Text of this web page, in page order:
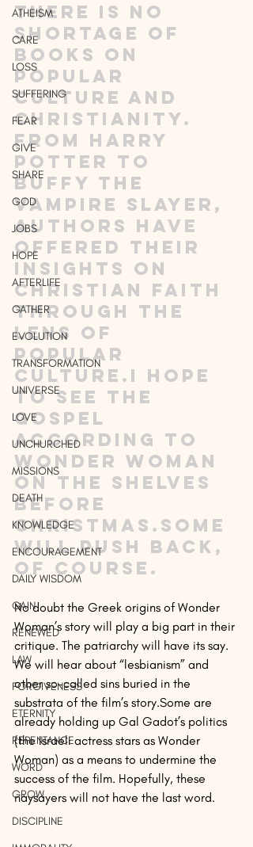
ATHEISM
CARE
LOSS
SUFFERING
FEAR
GIVE
SHARE
GOD
JOBS
HOPE
AFTERLIFE
GATHER
EVOLUTION
TRANSFORMATION
UNIVERSE
LOVE
UNCHURCHED
MISSIONS
DEATH
KNOWLEDGE
ENCOURAGEMENT
DAILY WISDOM
GAIN
RENEWED
LAW
FORGIVENESS
ETERNITY
REPENTANCE
WORD
GROW
DISCIPLINE
There is no
shortage of
books on
popular
culture and
Christianity.
From Harry
Potter to
Buffy the
Vampire Slayer,
authors have
offered their
insights on
Christian faith
through the
lens of
popular
culture.I hope
to see The
Gospel
According to
Wonder Woman
on the shelves
before
Christmas.Some
will push back,
of course.
No doubt the Greek origins of Wonder
Woman’s story will play a big part in their
critique. The patriarchy will have its say.
We will hear about “lesbianism” and
other so-called sins buried in the
substrata of the film’s story.Some are
already holding up Gal Gadot’s politics
(the Israeli actress stars as Wonder
Woman) as a means to undermine the
success of the film. Hopefully, these
naysayers will not have the last word.